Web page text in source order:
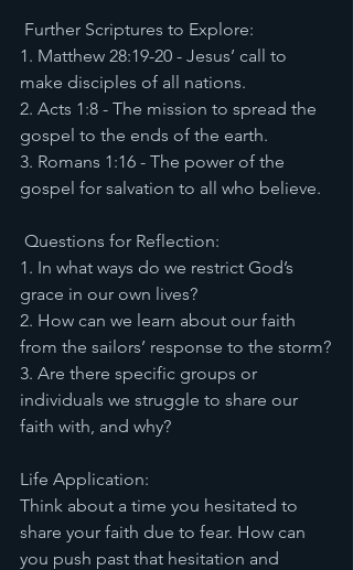
Further Scriptures to Explore:
1. Matthew 28:19-20 - Jesus’ call to
make disciples of all nations.
2. Acts 1:8 - The mission to spread the
gospel to the ends of the earth.
3. Romans 1:16 - The power of the
gospel for salvation to all who believe.
Questions for Reflection:
1. In what ways do we restrict God’s
grace in our own lives?
2. How can we learn about our faith
from the sailors’ response to the storm?
3. Are there specific groups or
individuals we struggle to share our
faith with, and why?
Life Application:
Think about a time you hesitated to
share your faith due to fear. How can
you push past that hesitation and